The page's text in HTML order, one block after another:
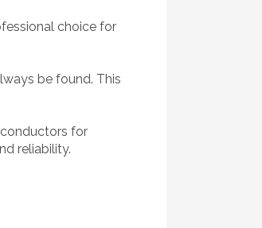
choice for
be found. This
for
reliability.